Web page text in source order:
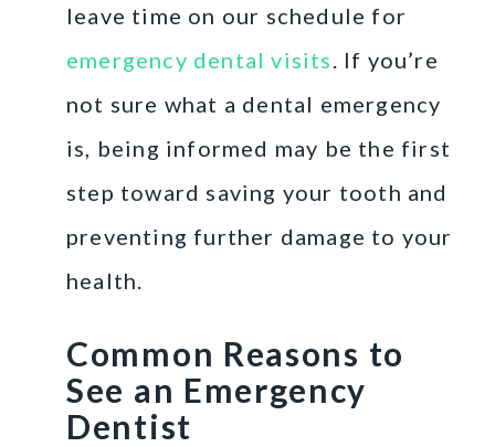
leave time on our schedule for
emergency dental visits. If you’re
not sure what a dental emergency
is, being informed may be the first
step toward saving your tooth and
preventing further damage to your
health.
Common Reasons to
See an Emergency
Dentist